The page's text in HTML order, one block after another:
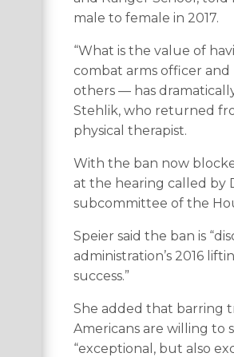
male to female in 2017.
“What is the value of
combat arms officer
others — has
Stehlik, who returned
physical therapist.
With the ban now
at the hearing called by
subcommittee of the
Speier said the ban is
administration’s 2016
success.”
She added that barring
Americans are willing to
“exceptional, but also